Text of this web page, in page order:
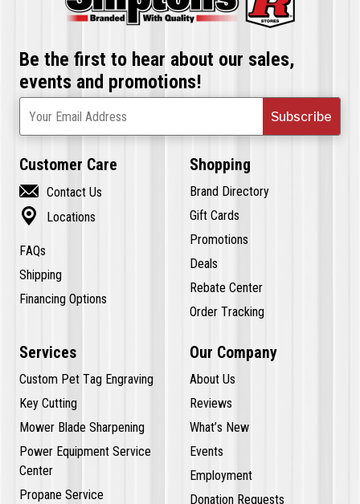
Be the first to hear about our sales,
events and promotions!
Subscribe
Your Email Address
Customer Care
 Contact Us
 Locations
FAQs
Shipping
Financing Options
Shopping
Brand Directory
Gift Cards
Promotions
Deals
Rebate Center
Order Tracking
Services
Custom Pet Tag Engraving
Key Cutting
Mower Blade Sharpening
Power Equipment Service
Center
Propane Service
Our Company
About Us
Reviews
What’s New
Events
Employment
Donation Requests